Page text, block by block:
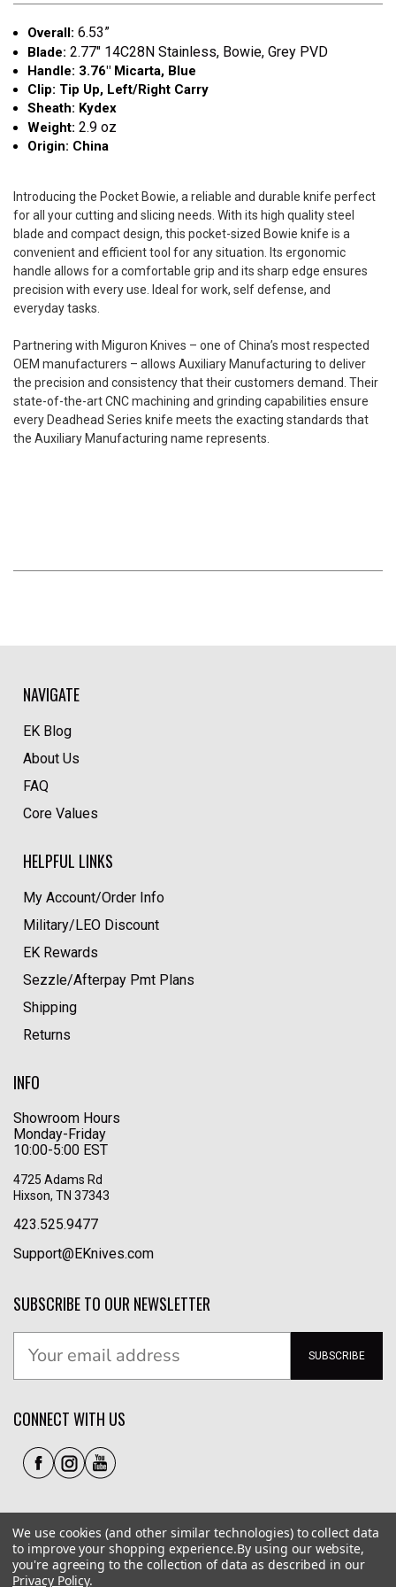
Overall:6.53”
Blade:2.77" 14C28N Stainless, Bowie, Grey PVD
Handle: 3.76" Micarta, Blue
Clip: Tip Up, Left/Right Carry
Sheath: Kydex
Weight:2.9 oz
Origin: China
Introducing the Pocket Bowie, a reliable and durable knife perfect
for all your cutting and slicing needs. With its high quality steel
blade and compact design, this pocket-sized Bowie knife is a
convenient and efficient tool for any situation. Its ergonomic
handle allows for a comfortable grip and its sharp edge ensures
precision with every use. Ideal for work, self defense, and
everyday tasks.
Partnering with Miguron Knives – one of China’s most respected
OEM manufacturers – allows Auxiliary Manufacturing to deliver
the precision and consistency that their customers demand. Their
state-of-the-art CNC machining and grinding capabilities ensure
every Deadhead Series knife meets the exacting standards that
the Auxiliary Manufacturing name represents.
NAVIGATE
EK Blog
About Us
FAQ
Core Values
HELPFUL LINKS
My Account/Order Info
Military/LEO Discount
EK Rewards
Sezzle/Afterpay Pmt Plans
Shipping
Returns
INFO
Showroom Hours
Monday-Friday
10:00-5:00 EST
4725 Adams Rd
Hixson, TN 37343
423.525.9477
Support@EKnives.com
SUBSCRIBE TO OUR NEWSLETTER
SUBSCRIBE
CONNECT WITH US
We use cookies (and other similar technologies) to collect data
to improve your shopping experience.By using our website,
you're agreeing to the collection of data as described in our
Privacy Policy.